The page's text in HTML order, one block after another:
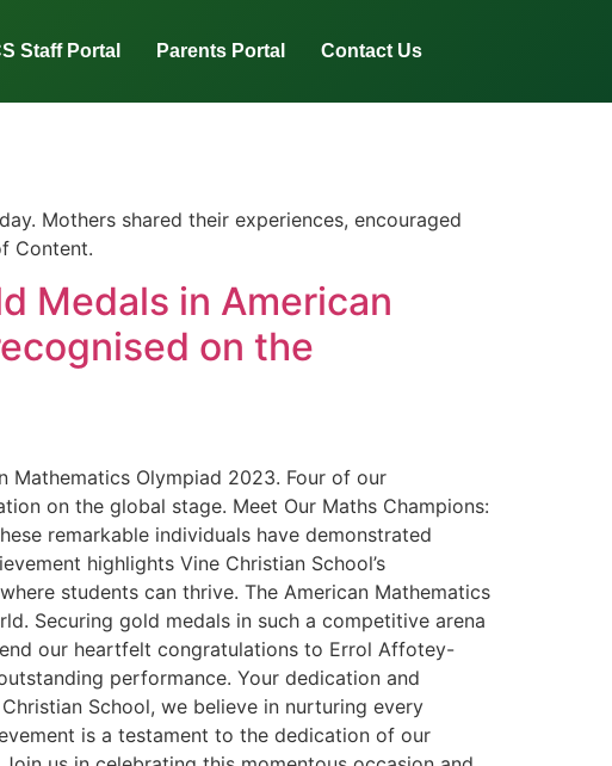
Staff Portal Parents Portal Contact Us
Mothers shared their experiences, encouraged
Content.
Medals in American
on the
Mathematics Olympiad 2023. Four of our
on the global stage. Meet Our Maths Champions:
remarkable individuals have demonstrated
highlights Vine Christian School’s
students can thrive. The American Mathematics
Securing gold medals in such a competitive arena
our heartfelt congratulations to Errol Affotey-
performance. Your dedication and
School, we believe in nurturing every
is a testament to the dedication of our